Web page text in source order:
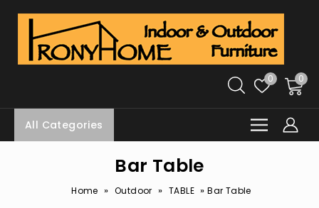
0 0
All Categories
Bar Table
Home » Outdoor » TABLE »Bar Table